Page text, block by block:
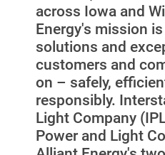
For Your Farm
Renewable Solutions
across Iowa and
Energy's mission
solutions and
customers and
on – safely,
responsibly.
Light Company
Power and Light